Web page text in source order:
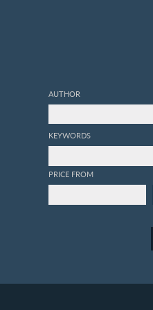
AUTHOR
KEYWORDS
PRICE FROM